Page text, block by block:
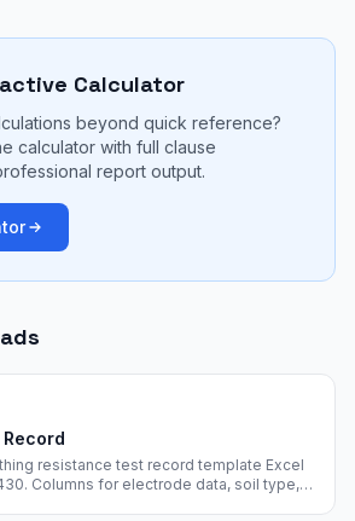
Calculator
beyond quick reference?
calculator with full clause
report output.
resistance test record template Excel
Columns for electrode data, soil type,